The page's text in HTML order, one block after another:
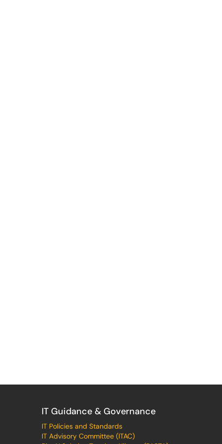
IT Guidance & Governance
IT Policies and Standards
IT Advisory Committee (ITAC)